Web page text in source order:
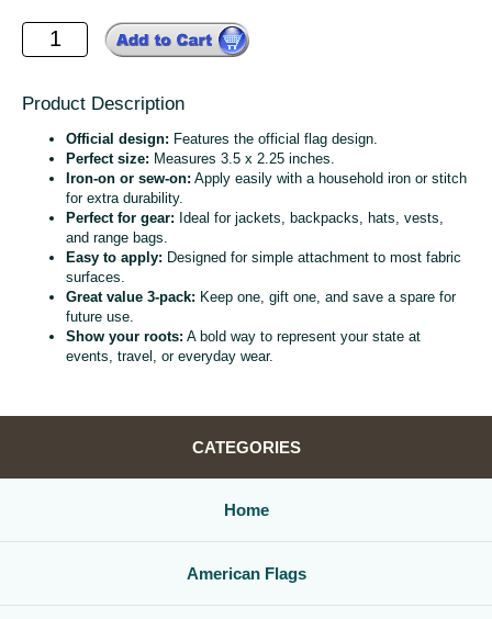
Product Description
Official design: Features the official flag design.
Perfect size: Measures 3.5 x 2.25 inches.
Iron-on or sew-on: Apply easily with a household iron or stitch
for extra durability.
Perfect for gear: Ideal for jackets, backpacks, hats, vests,
and range bags.
Easy to apply: Designed for simple attachment to most fabric
surfaces.
Great value 3‑pack: Keep one, gift one, and save a spare for
future use.
Show your roots: A bold way to represent your state at
events, travel, or everyday wear.
CATEGORIES
Home
American Flags